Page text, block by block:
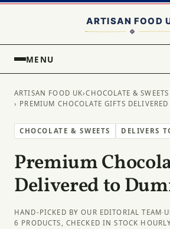
MENU
ARTISAN FOOD UK›CHOCOLATE & SWEETS
› PREMIUM CHOCOLATE GIFTS
CHOCOLATE & SWEETS DELIVERS
Premium
Delivered to
HAND-PICKED BY OUR EDITORIAL TEAM·
6 PRODUCTS, CHECKED IN STOCK